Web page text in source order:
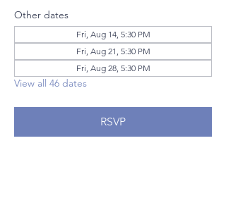
Other dates
Fri, Aug 14, 5:30 PM
Fri, Aug 21, 5:30 PM
Fri, Aug 28, 5:30 PM
View all 46 dates
RSVP